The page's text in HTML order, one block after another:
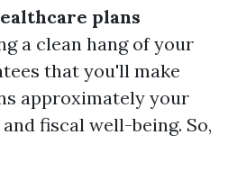
plans
a clean hang of your
that you'll make
approximately your
fiscal well-being. So,